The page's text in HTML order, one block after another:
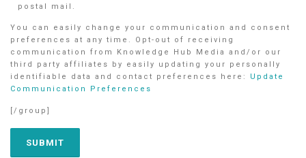
postal mail.
You can easily change your communication and consent
preferences at any time. Opt-out of receiving
communication from Knowledge Hub Media and/or our
third party affiliates by easily updating your personally
identifiable data and contact preferences here: Update
Communication Preferences
[/group]